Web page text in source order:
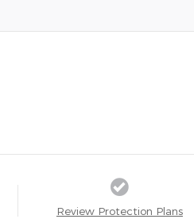
Review Protection Plans